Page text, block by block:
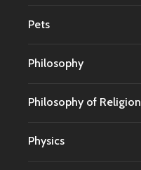
Pets
Philosophy
Philosophy of Religion
Physics